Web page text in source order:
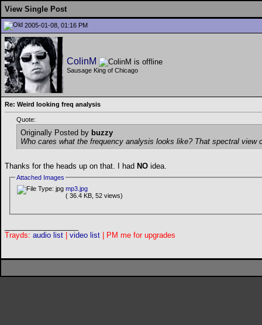
View Single Post
2005-01-08, 01:16 PM
ColinM
Sausage King of Chicago
Re: Weird looking freq analysis
Quote:
Originally Posted by buzzy
Who cares what the frequency analysis looks like? That spectral view
Thanks for the heads up on that. I had NO idea.
Attached Images
mp3.jpg
( 36.4 KB, 52 views)
Trayds: audio list video list | PM me for upgrades